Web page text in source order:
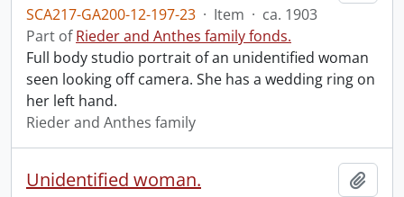
SCA217-GA200-12-197-23 · Item · ca. 1903
Part ofRieder and Anthes family fonds.
Full body studio portrait of an unidentified woman
seen looking off camera. She has a wedding ring on
her left hand.
Rieder and Anthes family
Unidentified woman.